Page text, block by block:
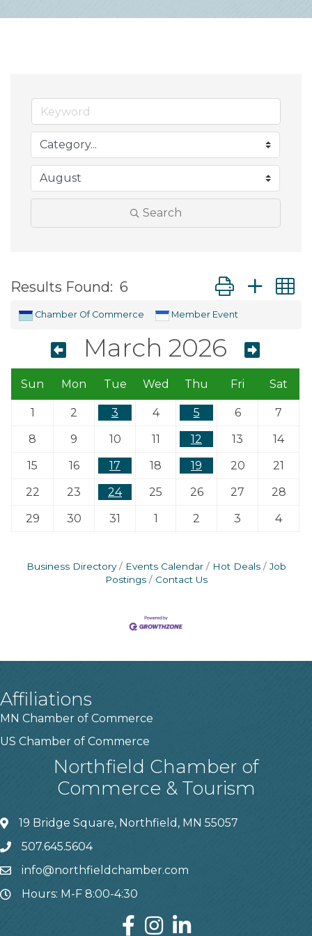
Search
Results Found: 6 Button group
Chamber Of Commerce Member Event
March 2026
Sun Mon Tue Wed Thu Fri Sat
1 2 3 4 5 6
7
8
9 10 11 12 13
14
15
16 17 18 19 20
21
22
23 24 25 26 27
28
29
30 31 1 2 3 4
Business Directory Events Calendar Hot Deals
Job
Postings
Contact Us
Affiliations
MN Chamber of Commerce
US Chamber of Commerce
Northfield Chamber of
Commerce & Tourism
19 Bridge Square, Northfield, MN 55057
507.645.5604
info@northfieldchamber.com
Hours: M-F 8:00-4:30